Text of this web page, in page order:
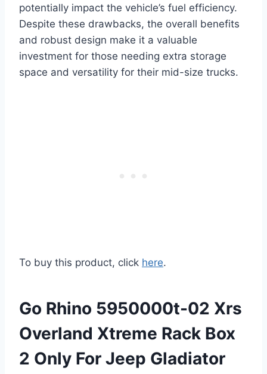
potentially impact the vehicle’s fuel efficiency.
Despite these drawbacks, the overall benefits
and robust design make it a valuable
investment for those needing extra storage
space and versatility for their mid-size trucks.
To buy this product, click here.
Go Rhino 5950000t-02 Xrs
Overland Xtreme Rack Box
2 Only For Jeep Gladiator